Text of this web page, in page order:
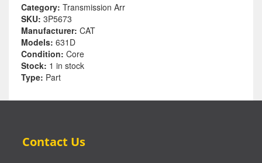
Category: Transmission Arr
SKU: 3P5673
Manufacturer: CAT
Models: 631D
Condition: Core
Stock: 1 in stock
Type: Part
Contact Us